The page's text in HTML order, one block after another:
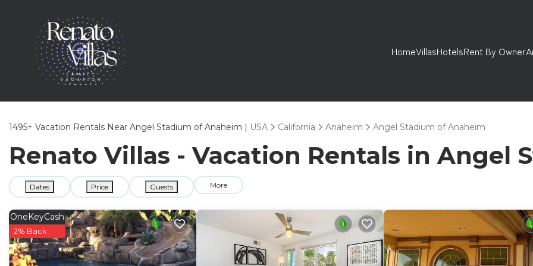
HomeVillasHotelsRent By Owner
1495+ Vacation Rentals Near Angel Stadium of Anaheim | USA California Anaheim Angel Stadium of Anaheim
Renato Villas - Vacation Rentals in Angel
Dates Price Guests More
OneKeyCash
2% Back